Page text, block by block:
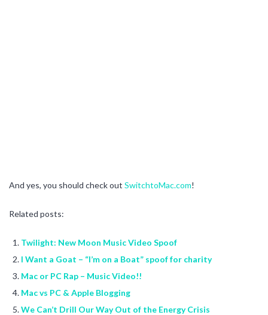
And yes, you should check out SwitchtoMac.com!
Related posts:
Twilight: New Moon Music Video Spoof
I Want a Goat – “I’m on a Boat” spoof for charity
Mac or PC Rap – Music Video!!
Mac vs PC & Apple Blogging
We Can’t Drill Our Way Out of the Energy Crisis